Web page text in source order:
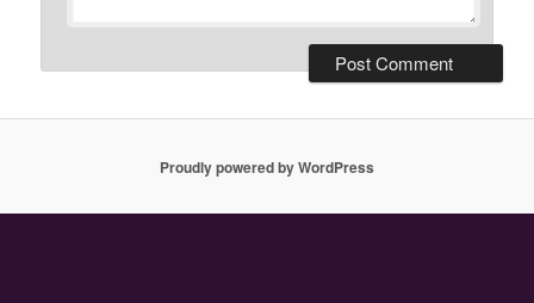
Proudly powered by WordPress